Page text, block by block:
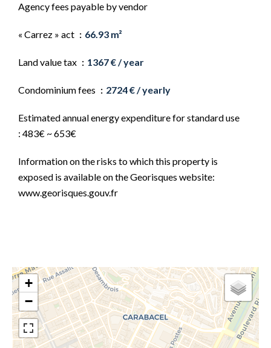
Agency fees payable by vendor
« Carrez » act 66.93 m²
Land value tax 1367 € / year
Condominium fees 2724 € / yearly
Estimated annual energy expenditure for standard use
: 483€ ~ 653€
Information on the risks to which this property is
exposed is available on the Georisques website:
www.georisques.gouv.fr
+
−